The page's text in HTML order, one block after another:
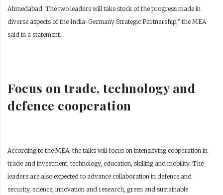
Ahmedabad. The two leaders will take stock of the progress made in
diverse aspects of the India-Germany Strategic Partnership,” the MEA
said in a statement.
Focus on trade, technology and
defence cooperation
According to the MEA, the talks will focus on intensifying cooperation in
trade and investment, technology, education, skilling and mobility. The
leaders are also expected to advance collaboration in defence and
security, science, innovation and research, green and sustainable